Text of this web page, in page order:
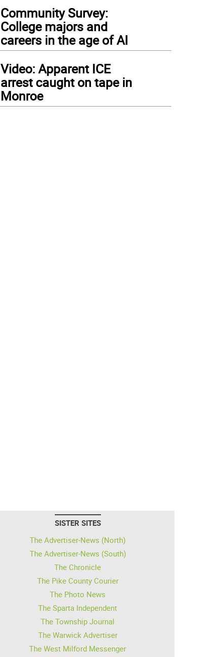
Community Survey:
College majors and
careers in the age of AI
Video: Apparent ICE
arrest caught on tape in
Monroe
SISTER SITES
The Advertiser-News (North)
The Advertiser-News (South)
The Chronicle
The Pike County Courier
The Photo News
The Sparta Independent
The Township Journal
The Warwick Advertiser
The West Milford Messenger